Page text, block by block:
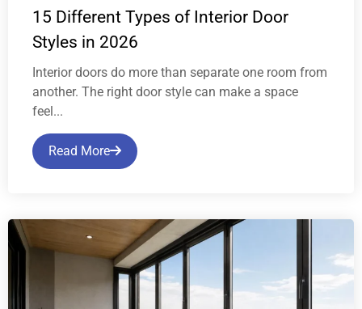
15 Different Types of Interior Door
Styles in 2026
Interior doors do more than separate one room from
another. The right door style can make a space
feel...
Read More